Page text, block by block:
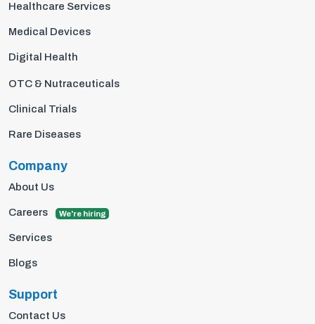
Healthcare Services
Medical Devices
Digital Health
OTC & Nutraceuticals
Clinical Trials
Rare Diseases
Company
About Us
Careers We're hiring
Services
Blogs
Support
Contact Us